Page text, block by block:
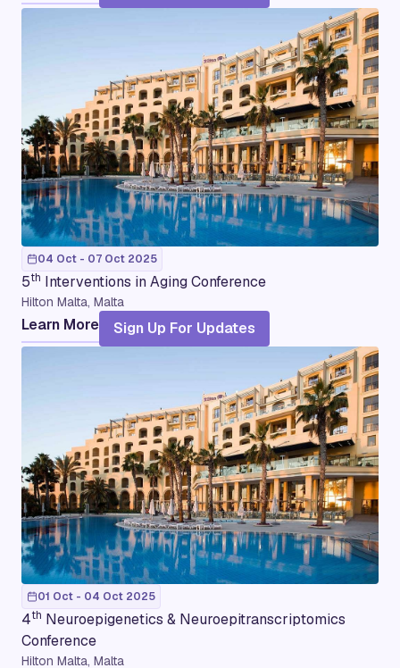
04 Oct - 07 Oct 2025
5th Interventions in Aging Conference
Hilton Malta, Malta
Learn More Sign Up For Updates
01 Oct - 04 Oct 2025
4th Neuroepigenetics & Neuroepitranscriptomics
Conference
Hilton Malta, Malta